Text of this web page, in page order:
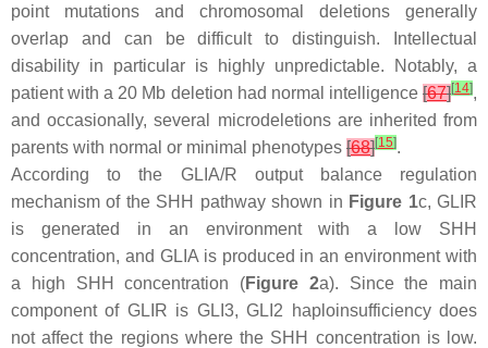
point mutations and chromosomal deletions generally
overlap and can be difficult to distinguish. Intellectual
disability in particular is highly unpredictable. Notably, a
patient with a 20 Mb deletion had normal intelligence [67][14],
and occasionally, several microdeletions are inherited from
parents with normal or minimal phenotypes [68][15].
According to the GLIA/R output balance regulation
mechanism of the SHH pathway shown in Figure 1c, GLIR
is generated in an environment with a low SHH
concentration, and GLIA is produced in an environment with
a high SHH concentration (Figure 2a). Since the main
component of GLIR is GLI3,GLI2 haploinsufficiency does
not affect the regions where the SHH concentration is low.